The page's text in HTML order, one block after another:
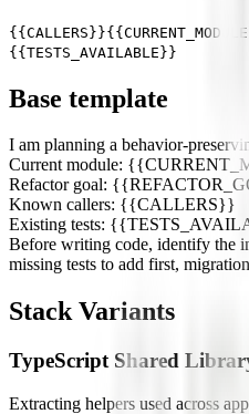
{{CALLERS}}
{{TESTS_AVAILABLE}}
Base template
I am planning a behavior-
Current module:
Refactor goal:
Known callers: {{CALLERS}}
Existing tests:
Before writing code, identify the
missing tests to add first,
Stack Variants
TypeScript Shared
Extracting helpers used across